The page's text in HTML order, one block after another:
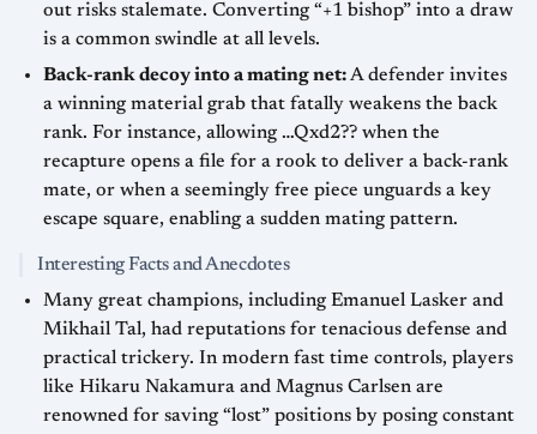
out risks stalemate. Converting “+1 bishop” into a draw
is a common swindle at all levels.
Back-rank decoy into a mating net:A defender invites
a winning material grab that fatally weakens the back
rank. For instance, allowing …Qxd2?? when the
recapture opens a file for a rook to deliver a back-rank
mate, or when a seemingly free piece unguards a key
escape square, enabling a sudden mating pattern.
Interesting Facts and Anecdotes
Many great champions, including Emanuel Lasker and
Mikhail Tal, had reputations for tenacious defense and
practical trickery. In modern fast time controls, players
like Hikaru Nakamura and Magnus Carlsen are
renowned for saving “lost” positions by posing constant